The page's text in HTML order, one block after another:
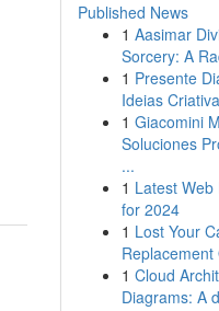
Published News
1 Aasimar
Sorcery: A
1 Presente
Ideias
1 Giacomini
Soluciones
...
1 Latest Web
for 2024
1 Lost Your
Replacement
1 Cloud
Diagrams: A